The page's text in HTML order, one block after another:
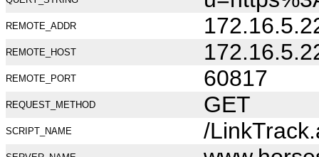
REMOTE_ADDR
REMOTE_HOST
REMOTE_PORT 60817
REQUEST_METHOD GET
SCRIPT_NAME /